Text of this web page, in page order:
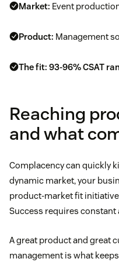
Market: Event
Product: Management
The fit: 93-96% CSAT
Reaching
and what
Complacency can quickly
dynamic market, your
product-market fit
Success requires
A great product and great
management is what